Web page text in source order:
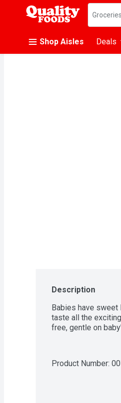
.
Search in
Groceries
Shop Aisles Deals
Description
Babies have sweet
taste all the
free, gentle on
Product Number: